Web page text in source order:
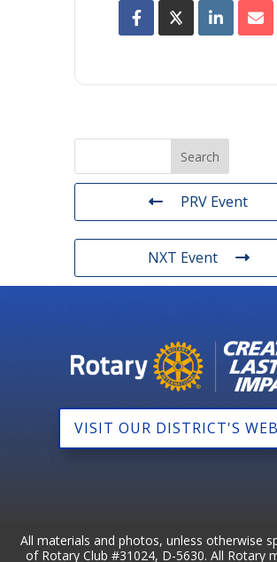
PRV Event
NXT Event
VISIT OUR DISTRICT'S
All materials and photos, unless otherwise
of Rotary Club #31024, D-5630. All Rotary